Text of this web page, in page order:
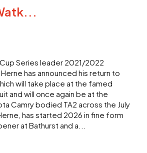
Series leader 2021/2022
has announced his return to
will take place at the famed
and will once again be at the
Camry bodied TA2 across the July
has started 2026 in fine form
at Bathurst and a...